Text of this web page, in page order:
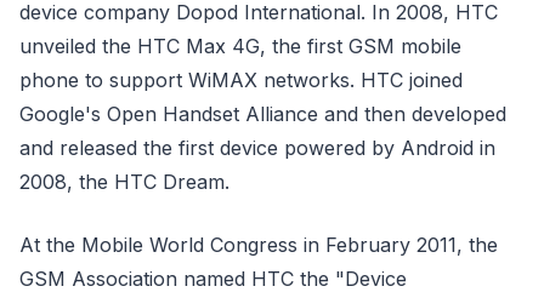
device company Dopod International. In 2008, HTC
unveiled the HTC Max 4G, the first GSM mobile
phone to support WiMAX networks. HTC joined
Google's Open Handset Alliance and then developed
and released the first device powered by Android in
2008, the HTC Dream.
At the Mobile World Congress in February 2011, the
GSM Association named HTC the "Device